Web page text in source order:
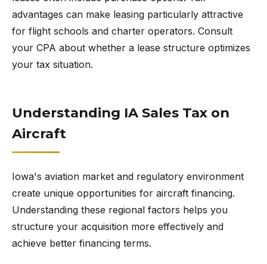
advantages can make leasing particularly attractive
for flight schools and charter operators. Consult
your CPA about whether a lease structure optimizes
your tax situation.
Understanding IA Sales Tax on
Aircraft
Iowa's aviation market and regulatory environment
create unique opportunities for aircraft financing.
Understanding these regional factors helps you
structure your acquisition more effectively and
achieve better financing terms.